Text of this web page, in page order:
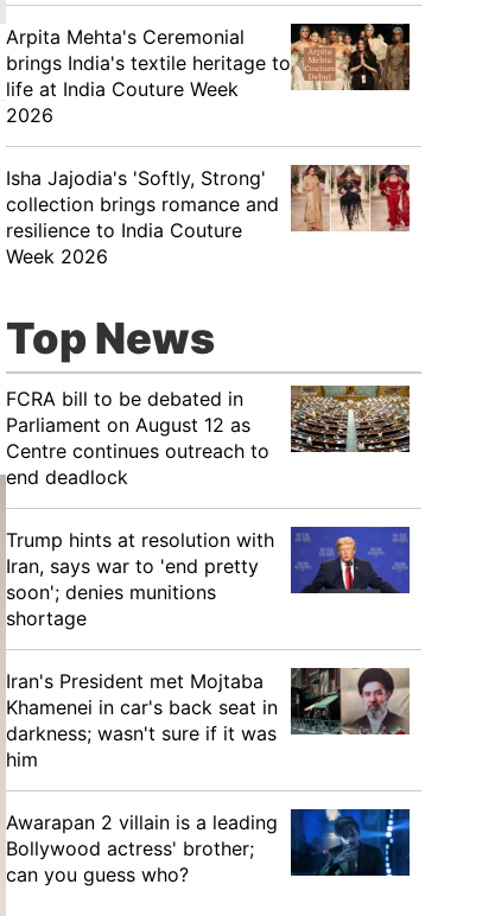
Arpita Mehta's Ceremonial
brings India's textile heritage to
life at India Couture Week
2026
Isha Jajodia's 'Softly, Strong'
collection brings romance and
resilience to India Couture
Week 2026
Top News
FCRA bill to be debated in
Parliament on August 12 as
Centre continues outreach to
end deadlock
Trump hints at resolution with
Iran, says war to 'end pretty
soon'; denies munitions
shortage
Iran's President met Mojtaba
Khamenei in car's back seat in
darkness; wasn't sure if it was
him
Awarapan 2 villain is a leading
Bollywood actress' brother;
can you guess who?